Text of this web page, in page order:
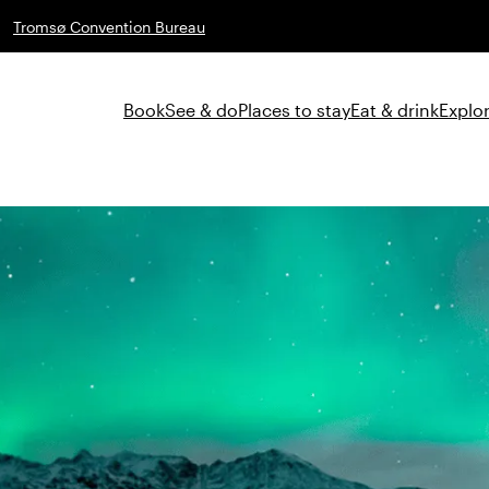
Tromsø Convention Bureau
BookSee & doPlaces to stayEat & drink